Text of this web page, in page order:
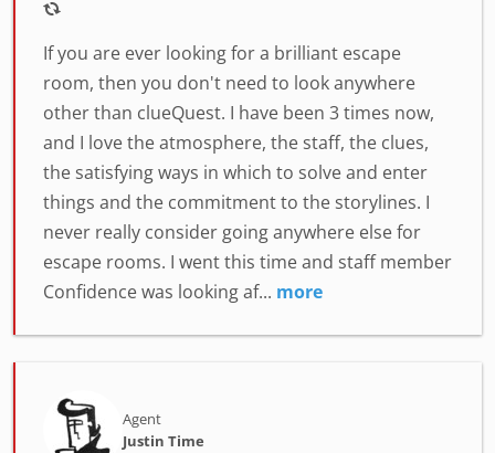
If you are ever looking for a brilliant escape
room, then you don't need to look anywhere
other than clueQuest. I have been 3 times now,
and I love the atmosphere, the staff, the clues,
the satisfying ways in which to solve and enter
things and the commitment to the storylines. I
never really consider going anywhere else for
escape rooms. I went this time and staff member
Confidence was looking af... more
Agent
Justin Time